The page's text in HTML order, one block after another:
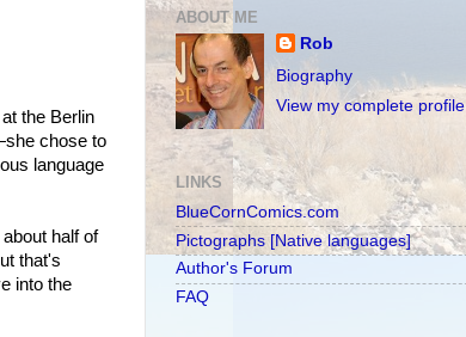
the Berlin
chose to
language
half of
that's
into the
ABOUT ME
Rob
Biography
View my complete profile
LINKS
BlueCornComics.com
Pictographs [Native languages]
Author's Forum
FAQ